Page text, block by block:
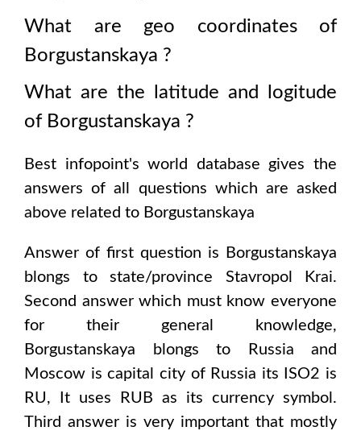
What are geo coordinates of
Borgustanskaya ?
What are the latitude and logitude
of Borgustanskaya ?
Best infopoint's world database gives the
answers of all questions which are asked
above related to Borgustanskaya
Answer of first question is Borgustanskaya
blongs to state/province Stavropol Krai.
Second answer which must know everyone
for their general knowledge,
Borgustanskaya blongs to
Russia and
Moscow is capital city of Russia its ISO2 is
RU, It uses RUB as its currency symbol.
Third answer is very important that mostly